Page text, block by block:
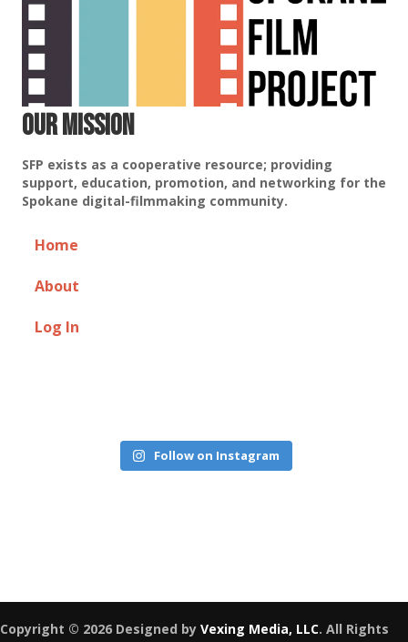
Our Mission
SFP exists as a cooperative resource; providing
support, education, promotion, and networking for the
Spokane digital-filmmaking community.
Home
About
Log In
Follow on Instagram
Copyright © 2026 Designed by Vexing Media, LLC. All Rights